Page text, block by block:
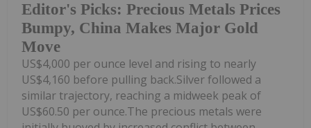
Editor's Picks: Precious Metals Prices
Bumpy, China Makes Major Gold
Move
US$4,000 per ounce level and rising to nearly
US$4,160 before pulling back.Silver followed a
similar trajectory, reaching a midweek peak of
US$60.50 per ounce.The precious metals were